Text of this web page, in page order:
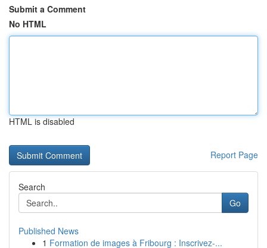
Submit a Comment
No HTML
HTML is disabled
Report Page
Search
Go
Published News
1 Formation de images à Fribourg : Inscrivez-...